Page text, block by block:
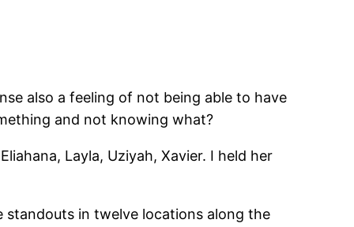
also a feeling of not being able to have
and not knowing what?
Layla, Uziyah, Xavier. I held her
in twelve locations along the